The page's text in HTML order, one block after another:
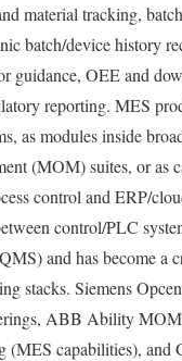
material tracking,
batch/device history
guidance, OEE and
reporting. MES
as modules inside
(MOM) suites, or as
control and ERP/
control/PLC
and has become a
stacks. Siemens
ABB Ability
(MES capabilities), and